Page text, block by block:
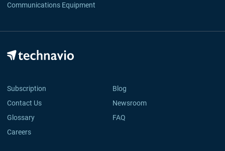
Communications Equipment
Subscription
Blog
Contact Us
Newsroom
Glossary
FAQ
Careers